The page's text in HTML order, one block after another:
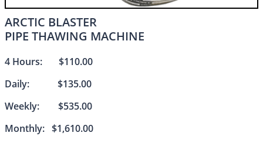
ARCTIC BLASTER
PIPE THAWING MACHINE​​
4 Hours: $110.00
Daily: $135.00
Weekly: $535.00
Monthly: $1,610.00